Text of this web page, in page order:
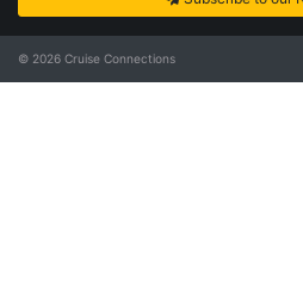
© 2026 Cruise Connections